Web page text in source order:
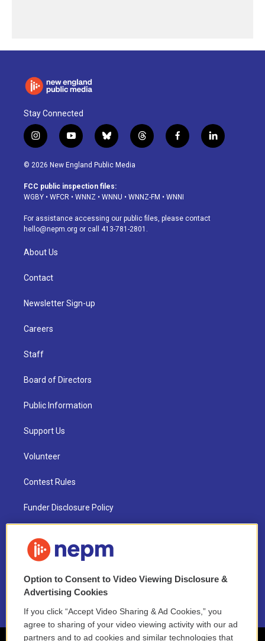
Stay Connected
i
n
s
a
g
a
m
y
o
u
u
b
b
l
u
s
k
t
h
d
f
a
o
k
l
i
© 2026 New England Public Media
FCC public inspection files:
WGBY • WFCR • WNNZ • WNNU • WNNZ-FM • WNNI
For assistance accessing our public files, please contact
hello@nepm.org or call 413-781-2801.
About Us
Contact
Newsletter Sign-up
Careers
Staff
Board of Directors
Public Information
Support Us
Volunteer
Contest Rules
Funder Disclosure Policy
NEPM EEO Reports & Statement
2021 License Renewal
Option to Consent to Video Viewing Disclosure &
Advertising Cookies
If you click “Accept Video Sharing & Ad Cookies,” you
agree to sharing of your video viewing activity with our ad
partners and to ad cookies and similar technologies that